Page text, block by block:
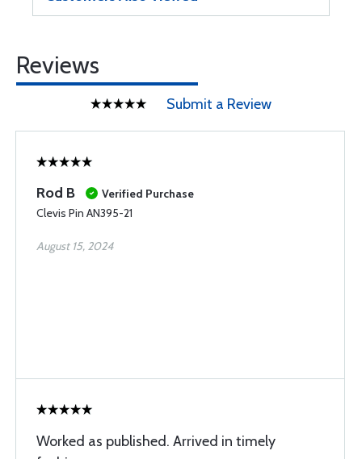
Reviews
Submit a Review
Rod B
Verified Purchase
Clevis Pin AN395-21
August 15, 2024
Worked as published. Arrived in timely